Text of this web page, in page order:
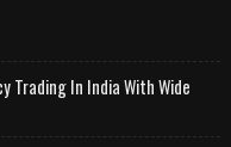
Trading In India With Wide